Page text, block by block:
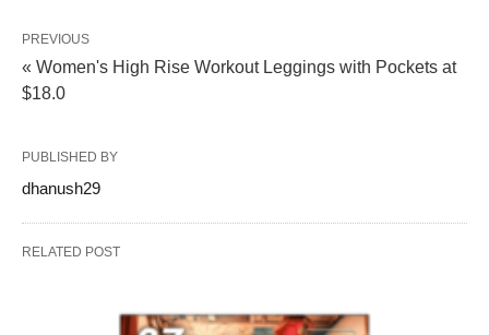
PREVIOUS
« Women's High Rise Workout Leggings with Pockets at
$18.0
PUBLISHED BY
dhanush29
RELATED POST